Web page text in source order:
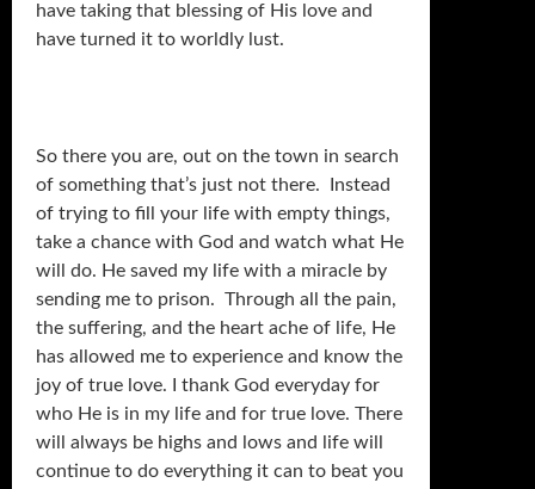
have taking that blessing of His love and
have turned it to worldly lust.
So there you are, out on the town in search
of something that’s just not there. Instead
of trying to fill your life with empty things,
take a chance with God and watch what He
will do. He saved my life with a miracle by
sending me to prison. Through all the pain,
the suffering, and the heart ache of life, He
has allowed me to experience and know the
joy of true love. I thank God everyday for
who He is in my life and for true love. There
will always be highs and lows and life will
continue to do everything it can to beat you